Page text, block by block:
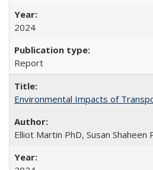
2024
Report
Environmental Impacts of
Elliot Martin PhD, Susan Shaheen